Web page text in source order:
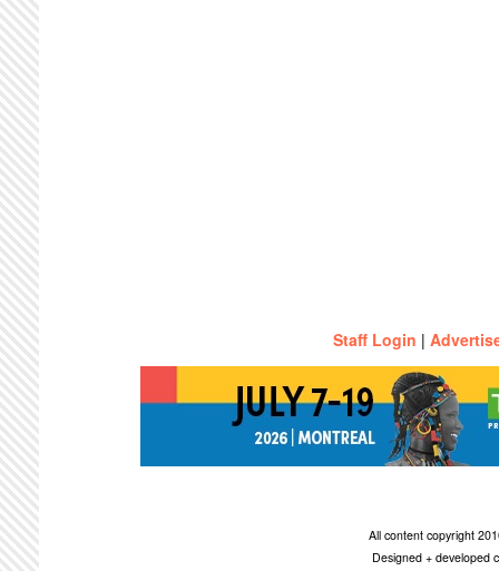
Staff Login |
All content copyright
Designed + developed